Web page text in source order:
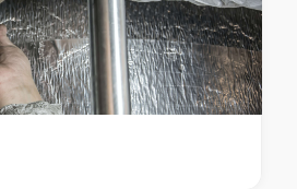
Ashfield
Asquith
Auburn
Austral
Avalon
Avalon Beach